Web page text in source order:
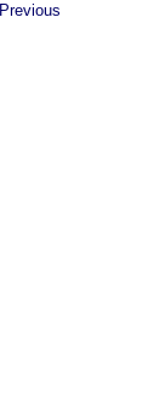
Previous